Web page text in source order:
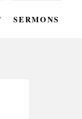
SERMONS